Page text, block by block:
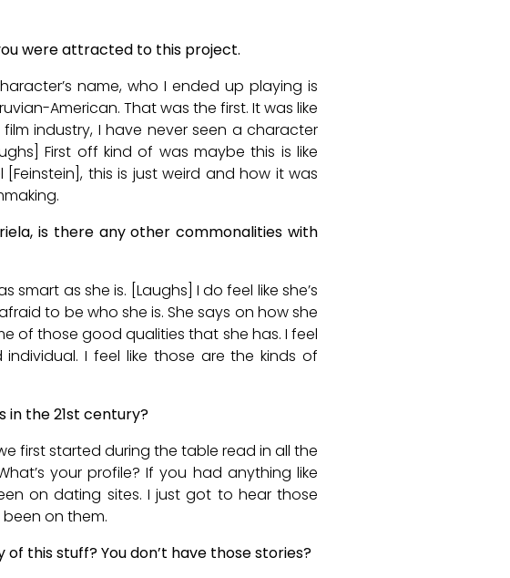
were attracted to this project.
name, who I ended up playing is
American. That was the first. It was like
industry, I have never seen a character
First off kind of was maybe this is like
this is just weird and how it was
is there any other commonalities with
as she is. [Laughs] I do feel like she’s
to be who she is. She says on how she
of those good qualities that she has. I feel
I feel like those are the kinds of
in the 21st century?
first started during the table read in all the
your profile? If you had anything like
on dating sites. I just got to hear those
on them.
this stuff? You don’t have those stories?